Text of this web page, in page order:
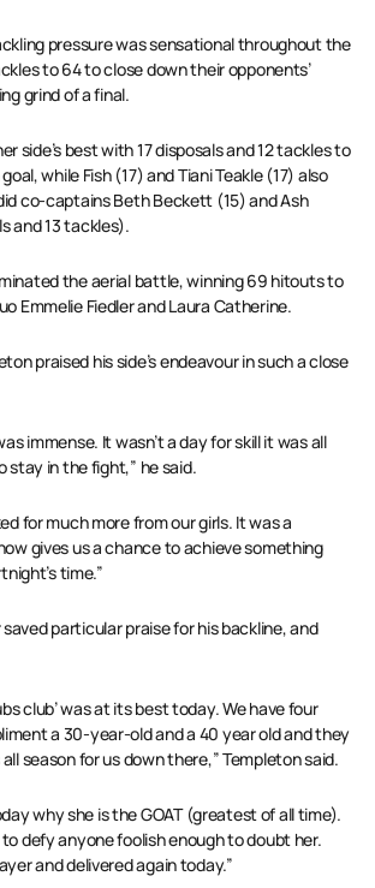
pressure was sensational throughout the
to 64 to close down their opponents’
grind of a final.
side’s best with 17 disposals and 12 tackles to
while Fish (17) and Tiani Teakle (17) also
co-captains Beth Beckett (15) and Ash
and 13 tackles).
the aerial battle, winning 69 hitouts to
Emmelie Fiedler and Laura Catherine.
praised his side’s endeavour in such a close
immense. It wasn’t a day for skill it was all
stay in the fight,” he said.
for much more from our girls. It was a
gives us a chance to achieve something
time.”
particular praise for his backline, and
club’ was at its best today. We have four
a 30-year-old and a 40 year old and they
season for us down there,” Templeton said.
why she is the GOAT (greatest of all time).
defy anyone foolish enough to doubt her.
and delivered again today.”